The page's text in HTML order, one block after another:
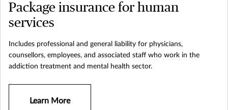
Package insurance for human
services
Includes professional and general liability for physicians,
counsellors, employees, and associated staff who work in the
addiction treatment and mental health sector.
Learn More